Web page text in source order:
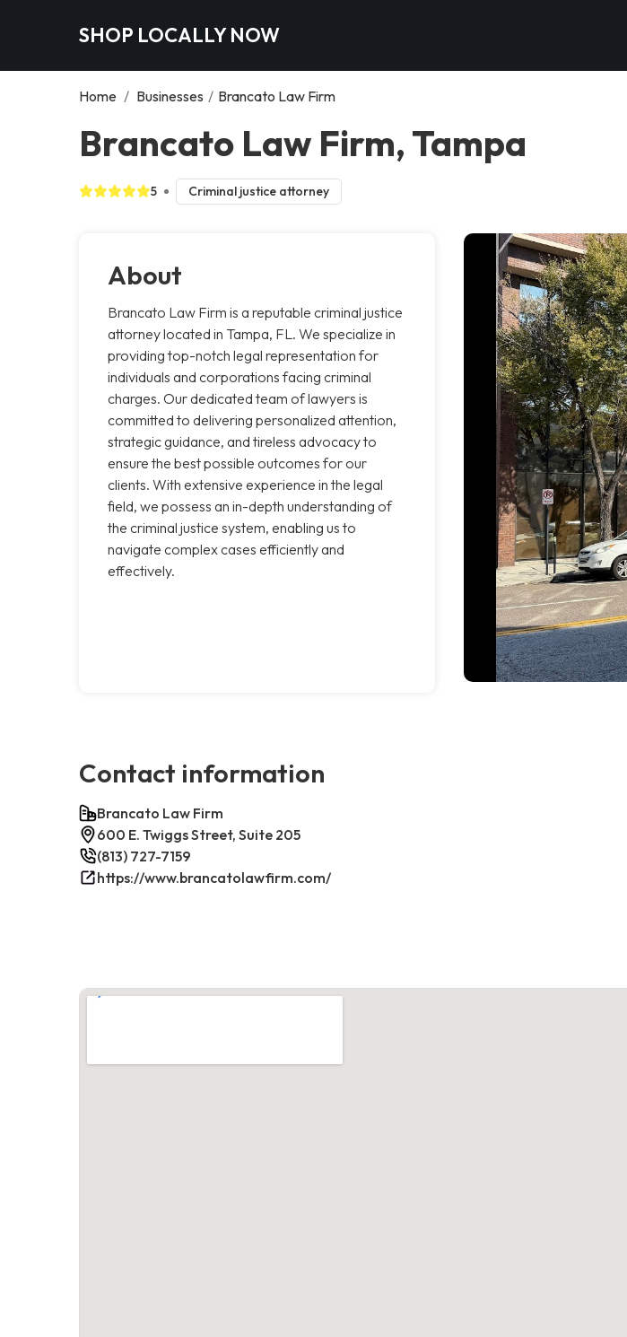
SHOP LOCALLY NOW
Home / Businesses / Brancato Law Firm
Brancato Law Firm, Tampa
5 Criminal justice attorney
About
Brancato Law Firm is a reputable criminal justice
attorney located in Tampa, FL. We specialize in
providing top-notch legal representation for
individuals and corporations facing criminal
charges. Our dedicated team of lawyers is
committed to delivering personalized attention,
strategic guidance, and tireless advocacy to
ensure the best possible outcomes for our
clients. With extensive experience in the legal
field, we possess an in-depth understanding of
the criminal justice system, enabling us to
navigate complex cases efficiently and
effectively.
Contact information
Brancato Law Firm
600 E. Twiggs Street, Suite 205
(813) 727-7159
https://www.brancatolawfirm.com/